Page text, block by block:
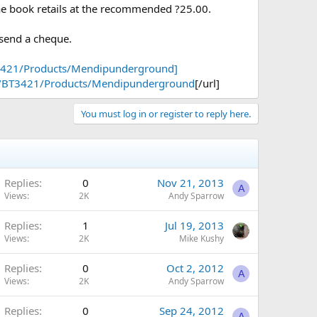
book retails at the recommended ?25.00.
a cheque.
Products/Mendipunderground]
Products/Mendipunderground[/url]
You must log in or register to reply here.
Replies 0
Views 2K
Nov 21, 2013
Andy Sparrow
A
Replies 1
Views 2K
Jul 19, 2013
Mike Kushy
Replies 0
Views 2K
Oct 2, 2012
Andy Sparrow
A
Replies 0 Sep 24, 2012